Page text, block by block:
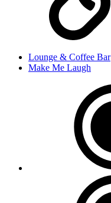
Lounge & Coffee Bar
Make Me Laugh